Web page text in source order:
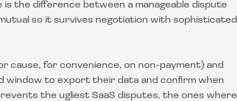
is the difference between a manageable dispute
so it survives negotiation with sophisticated
cause, for convenience, on non-payment) and
window to export their data and confirm when
the ugliest SaaS disputes, the ones where